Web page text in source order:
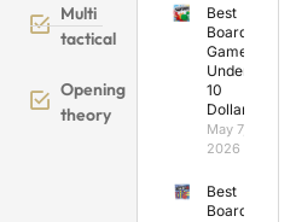
Multi
tactical
Opening
theory
Best
Board
Games
Under
10
Dollars
May 7,
2026
Best
Board